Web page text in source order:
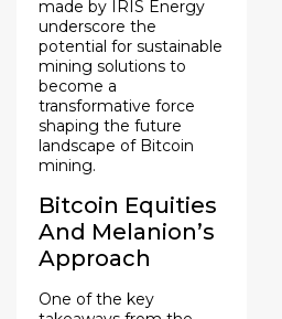
made by IRIS Energy
underscore the
potential for sustainable
mining solutions to
become a
transformative force
shaping the future
landscape of Bitcoin
mining.
Bitcoin Equities
And Melanion’s
Approach
One of the key